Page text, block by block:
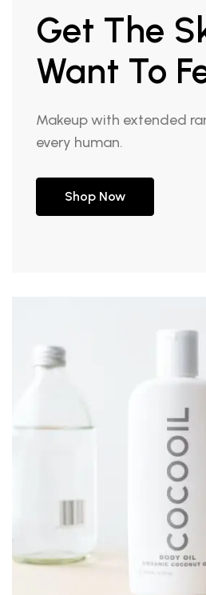
Get The
Want To
Makeup with extended
every human.
Shop Now